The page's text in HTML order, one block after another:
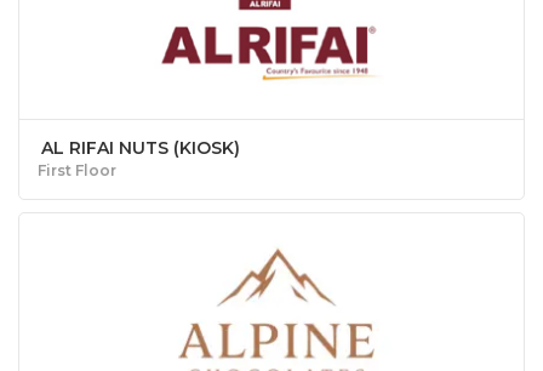
AL RIFAI NUTS (KIOSK)
First Floor